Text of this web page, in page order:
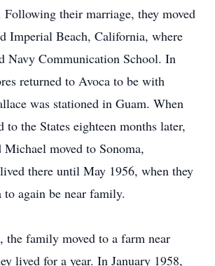
their marriage, they moved
Imperial Beach, California, where
Navy Communication School. In
returned to Avoca to be with
was stationed in Guam. When
to the States eighteen months later,
Michael moved to Sonoma,
there until May 1956, when they
again be near family.
the family moved to a farm near
lived for a year. In January 1958,